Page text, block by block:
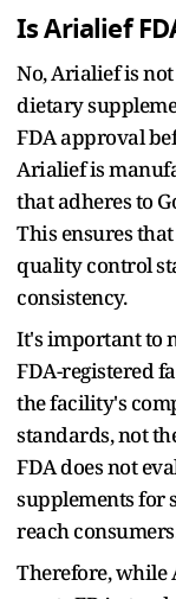
Is Arialief
No, Arialief is
dietary
FDA approval
Arialief is
that adheres to
This ensures
quality control
consistency.
It's important to
FDA-registered
the facility's
standards, not
FDA does not
supplements for
reach
Therefore,